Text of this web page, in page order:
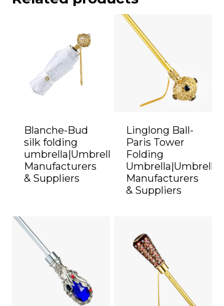
Blanche-Bud
silk folding
umbrella|Umbrella
Manufacturers
& Suppliers
Linglong Ball-
Paris Tower
Folding
Umbrella|Umbrella
Manufacturers
& Suppliers